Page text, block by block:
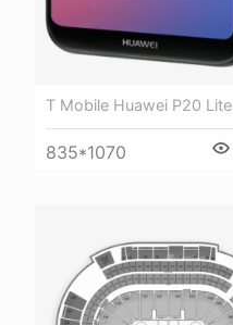
T Mobile Huawei P20 Lite
835*1070